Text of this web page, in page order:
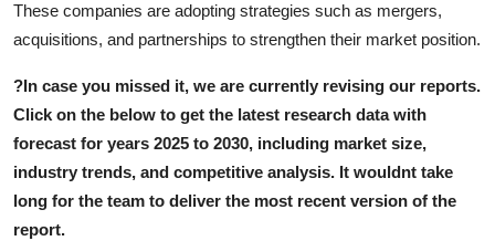
These companies are adopting strategies such as mergers,
acquisitions, and partnerships to strengthen their market position.
?In case you missed it, we are currently revising our reports.
Click on the below to get the latest research data with
forecast for years 2025 to 2030, including market size,
industry trends, and competitive analysis. It wouldnt take
long for the team to deliver the most recent version of the
report.